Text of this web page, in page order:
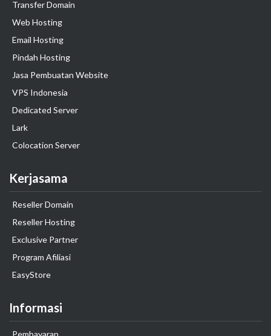
Transfer Domain
Web Hosting
Email Hosting
Pindah Hosting
Jasa Pembuatan Website
VPS Indonesia
Dedicated Server
Lark
Colocation Server
Kerjasama
Reseller Domain
Reseller Hosting
Exclusive Partner
Program Afiliasi
EasyStore
Informasi
Pembayaran